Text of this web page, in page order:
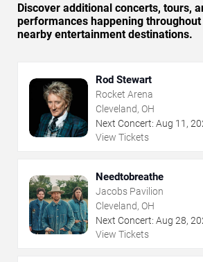
Discover additional concerts, tours,
performances happening throughout
nearby entertainment destinations.
Rod Stewart
Rocket Arena
Cleveland, OH
Next Concert: Aug 11 ,
View Tickets
Needtobreathe
Jacobs Pavilion
Cleveland, OH
Next Concert: Aug 28,
View Tickets